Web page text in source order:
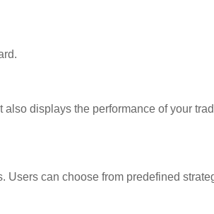
displays the performance of your
Users can choose from predefined